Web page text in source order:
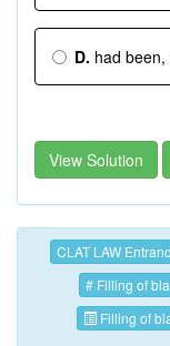
D. had been,
View Solution
CLAT LAW
# Filling of
Filling of